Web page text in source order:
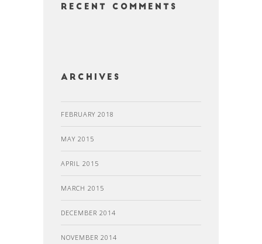
Recent Comments
Archives
FEBRUARY 2018
MAY 2015
APRIL 2015
MARCH 2015
DECEMBER 2014
NOVEMBER 2014